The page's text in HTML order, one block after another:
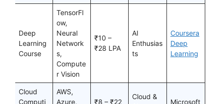
Deep
Learning
Course
TensorFl
ow,
Neural
Network
s,
Compute
r Vision
₹10 –
₹28 LPA
AI
Enthusias
ts
Coursera
Deep
Learning
Cloud
Computi
AWS,
Azure,
₹8 – ₹22
Cloud &
Microsoft